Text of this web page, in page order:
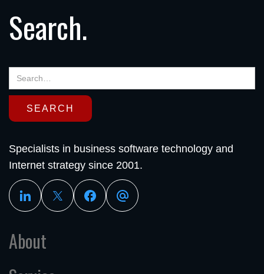
Search.
Specialists in business software technology and
Internet strategy since 2001.
About